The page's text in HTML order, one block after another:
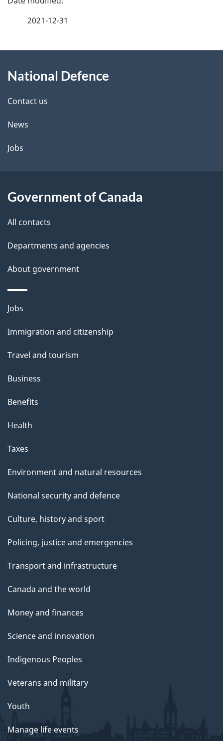
d
e
t
a
l
2021-12-31
this
site
National Defence
Contact us
News
Jobs
Government of Canada
All contacts
Departments and agencies
About government
Themes
topics
Jobs
Immigration and citizenship
Travel and tourism
Business
Benefits
Health
Taxes
Environment and natural resources
National security and defence
Culture, history and sport
Policing, justice and emergencies
Transport and infrastructure
Canada and the world
Money and finances
Science and innovation
Indigenous Peoples
Veterans and military
Youth
Manage life events